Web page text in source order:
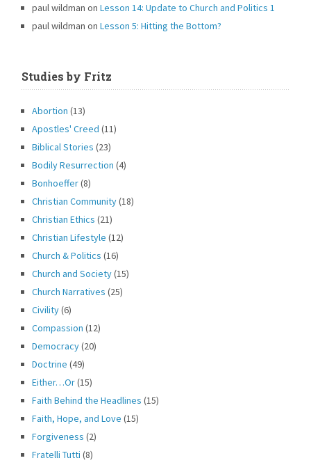
paul wildman on
Lesson 14: Update to Church and Politics 1
paul wildman onLesson 5: Hitting the Bottom?
Studies by Fritz
Abortion (13)
Apostles' Creed (11)
Biblical Stories (23)
Bodily Resurrection (4)
Bonhoeffer(8)
Christian Community(18)
Christian Ethics (21)
Christian Lifestyle (12)
Church & Politics (16)
Church and Society(15)
Church Narratives (25)
Civility(6)
Compassion (12)
Democracy(20)
Doctrine (49)
Either…Or(15)
Faith Behind the Headlines (15)
Faith, Hope, and Love (15)
Forgiveness (2)
Fratelli Tutti (8)